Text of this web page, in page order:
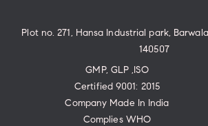
Plot no. 271, Hansa Industrial park,
140507
GMP, GLP ,ISO
Certified 9001: 2015
Company Made In India
Complies WHO